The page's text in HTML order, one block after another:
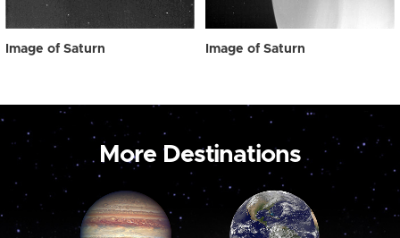
Image of Saturn Image of Saturn
More Destinations